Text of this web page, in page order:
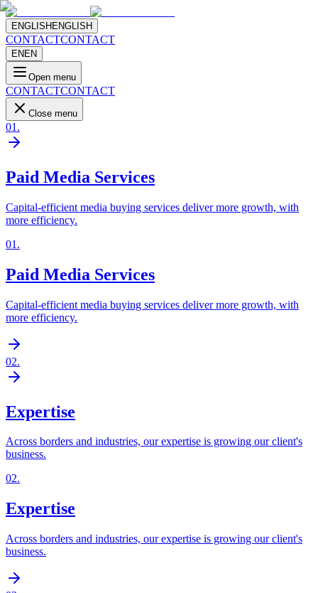
ENGLISH ENGLISH
CONTACTCONTACT
EN EN
Open menu
CONTACTCONTACT
Close menu
01 .
Paid Media Services
Capital-efficient media buying services deliver more growth, with
more efficiency.
01 .
Paid Media Services
Capital-efficient media buying services deliver more growth, with
more efficiency.
02.
Expertise
Across borders and industries, our expertise is growing our client's
business.
02.
Expertise
Across borders and industries, our expertise is growing our client's
business.